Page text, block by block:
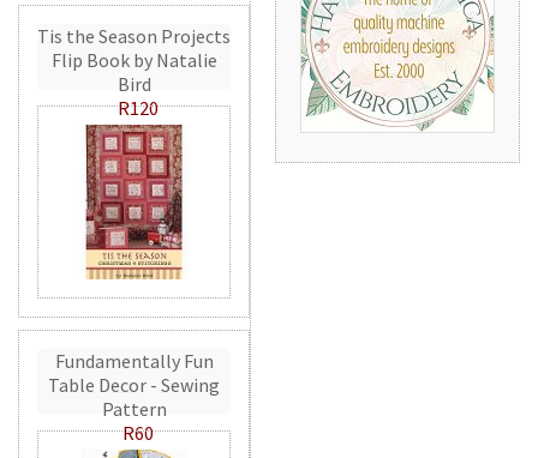
Tis the Season Projects
Flip Book by Natalie
Bird
R120
Fundamentally Fun
Table Decor - Sewing
Pattern
R60